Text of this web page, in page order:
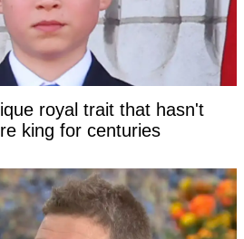
royal trait that hasn't
king for centuries